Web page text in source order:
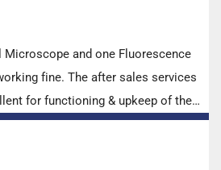
Microscope and one Fluorescence
fine. The after sales services
for functioning & upkeep of the
support by experts from DSS